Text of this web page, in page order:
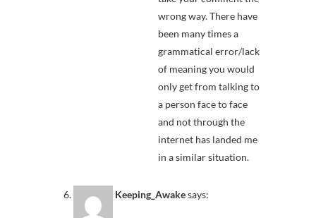
wrong way. There have
been many times a
grammatical error/lack
of meaning you would
only get from talking to
a person face to face
and not through the
internet has landed me
in a similar situation.
Keeping_Awakesays: